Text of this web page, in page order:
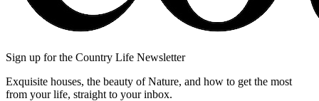
Sign up for the Country Life Newsletter
Exquisite houses, the beauty of Nature, and how to get the most
from your life, straight to your inbox.